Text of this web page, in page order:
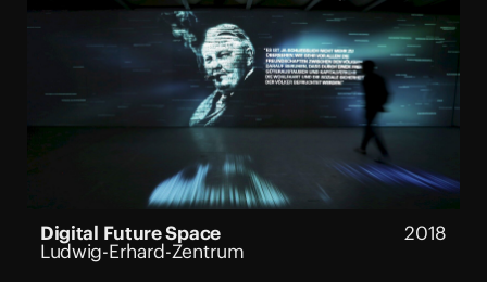
Digital Future Space 2018
Ludwig-Erhard-Zentrum